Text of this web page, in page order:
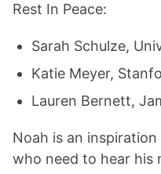
Rest In Peace:
Sarah Schulze,
Katie Meyer,
Lauren Bernett,
Noah is an
who need to hear his